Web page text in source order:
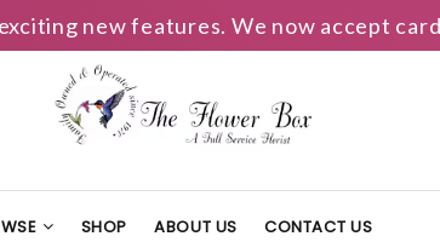
new features. We now accept
SHOP ABOUT US CONTACT US